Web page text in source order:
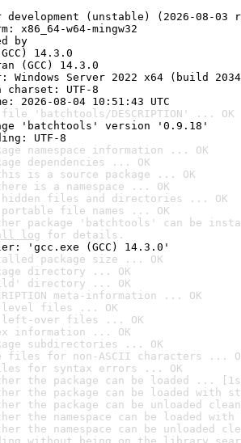
development (unstable) (2026-08-03
x86_64-w64-mingw32
by
14.3.0
(GCC) 14.3.0
Windows Server 2022 x64 (build
charset: UTF-8
2026-08-04 10:51:43 UTC
'batchtools/DESCRIPTION' ... OK
'batchtools' version '0.9.18'
UTF-8
namespace information ... OK
dependencies ... OK
is a source package ... OK
is a namespace ... OK
hidden files and directories ... OK
file names ... OK
package 'batchtools' can be
log for details.
'gcc.exe (GCC) 14.3.0'
package size ... OK
directory ... OK
directory ... OK
meta-information ... OK
level files ... OK
left-over files ... OK
information ... OK
subdirectories ... OK
files for non-ASCII characters ...
for syntax errors ... OK
the package can be loaded ...
the package can be loaded with
the package can be unloaded
the namespace can be loaded
the namespace can be unloaded